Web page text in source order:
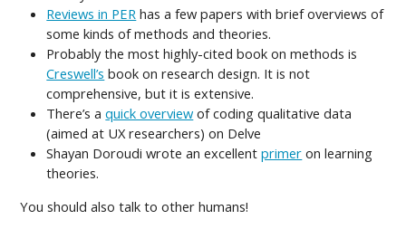
Reviews in PER has a few papers with brief overviews of
some kinds of methods and theories.
Probably the most highly-cited book on methods is
Creswell’s book on research design. It is not
comprehensive, but it is extensive.
There’s aquick overview of coding qualitative data
(aimed at UX researchers) on Delve
Shayan Doroudi wrote an excellentprimer on learning
theories.
You should also talk to other humans!